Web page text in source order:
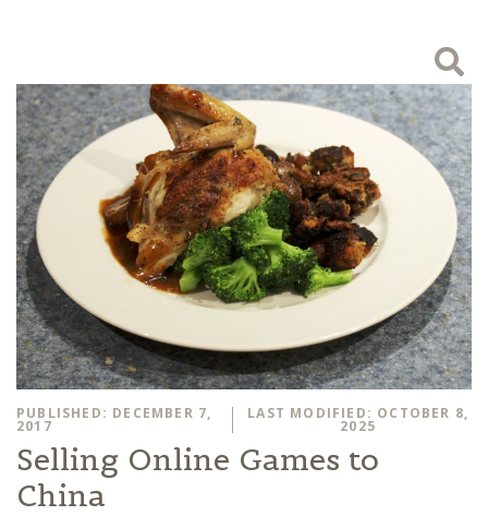
PUBLISHED: DECEMBER 7,
2017
LAST MODIFIED: OCTOBER 8,
2025
Selling Online Games to
China